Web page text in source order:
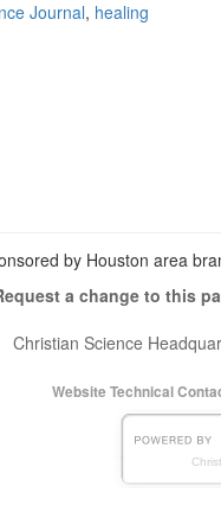
Journal, healing
by Houston area
a change to this
Christian Science
Website Technical